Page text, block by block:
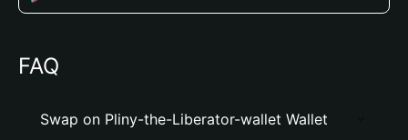
FAQ
Swap on Pliny-the-Liberator-wallet Wallet